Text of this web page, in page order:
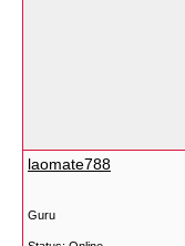
laomate788
Guru